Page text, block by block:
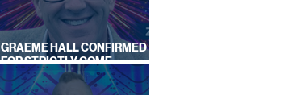
GRAEME HALL CONFIRMED
FOR STRICTLY COME
DANCING 2026